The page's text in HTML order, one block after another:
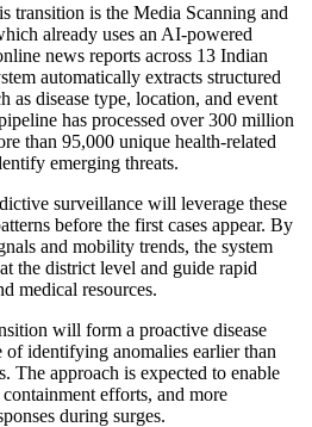
transition is the Media Scanning and
already uses an AI-powered
news reports across 13 Indian
automatically extracts structured
as disease type, location, and event
has processed over 300 million
than 95,000 unique health-related
emerging threats.
surveillance will leverage these
before the first cases appear. By
and mobility trends, the system
the district level and guide rapid
medical resources.
will form a proactive disease
identifying anomalies earlier than
The approach is expected to enable
efforts, and more
during surges.